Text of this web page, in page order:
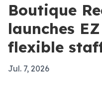
Boutique
launches
flexible
Jul. 7, 2026